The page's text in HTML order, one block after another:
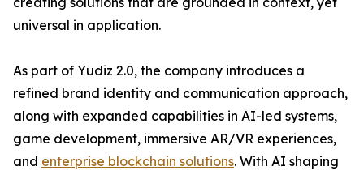
universal in application.
As part of Yudiz 2.0, the company introduces a
refined brand identity and communication approach,
along with expanded capabilities in AI-led systems,
game development, immersive AR/VR experiences,
and enterprise blockchain solutions. With AI shaping